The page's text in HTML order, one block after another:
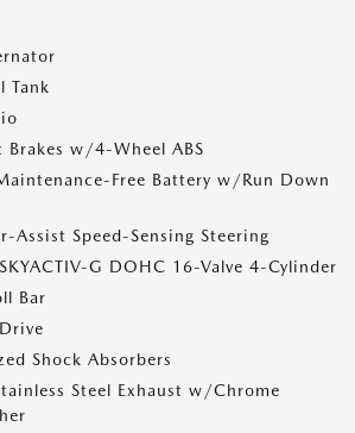
Tank
Brakes w/4-Wheel ABS
Free Battery w/Run Down
Assist Speed-Sensing Steering
G DOHC 16-Valve 4-Cylinder
Bar
Shock Absorbers
Steel Exhaust w/Chrome